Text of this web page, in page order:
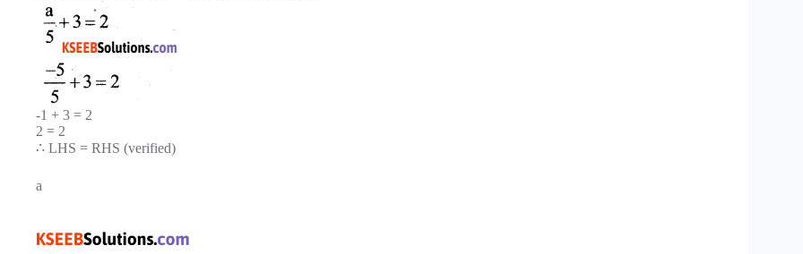
-1 + 3 = 2
2 = 2
∴ LHS = RHS (verified)
a